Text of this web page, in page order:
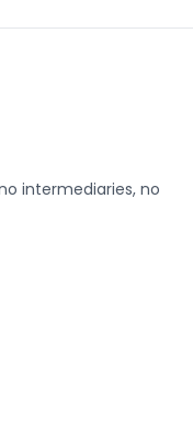
intermediaries, no